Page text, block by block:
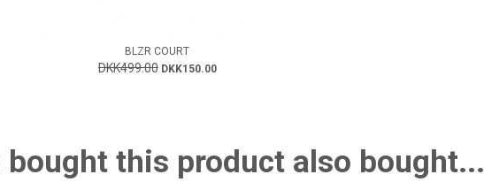
BLZR COURT
DKK499.00 DKK150.00
bought this product also bought...